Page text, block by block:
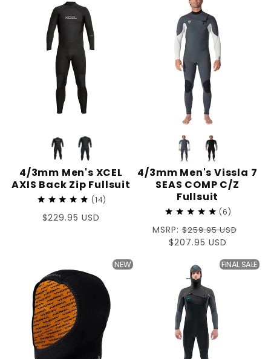
4/3mm Men's XCEL
AXIS Back Zip Fullsuit
14
Regular
$229.95 USD
4/3mm Men's Vissla 7
SEAS COMP C/Z
Fullsuit
6
Regular
price
MSRP:$259.95 USD
Sale
$207.95 USD
NEW FINAL SALE